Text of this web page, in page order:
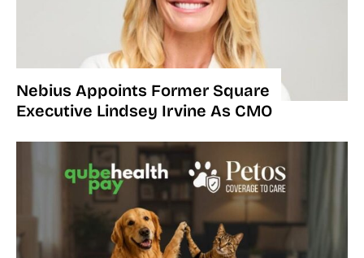
Nebius Appoints Former Square
Executive Lindsey Irvine As CMO